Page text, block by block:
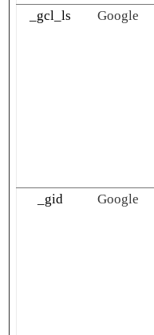
_gcl_ls Google
_gid Google